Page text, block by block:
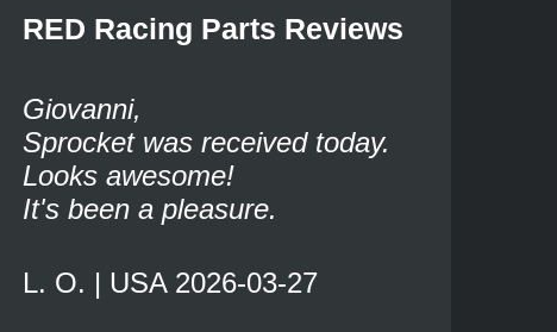
RED Racing Parts Reviews
Giovanni,
Sprocket was received today.
Looks awesome!
It's been a pleasure.
L. O. | USA 2026-03-27